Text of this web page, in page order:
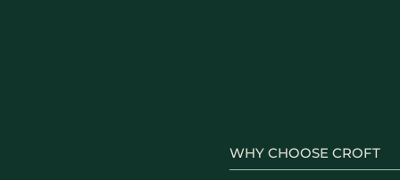
WHY CHOOSE CROFT